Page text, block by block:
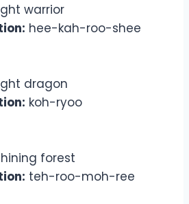
warrior
hee-kah-roo-shee
dragon
koh-ryoo
forest
teh-roo-moh-ree